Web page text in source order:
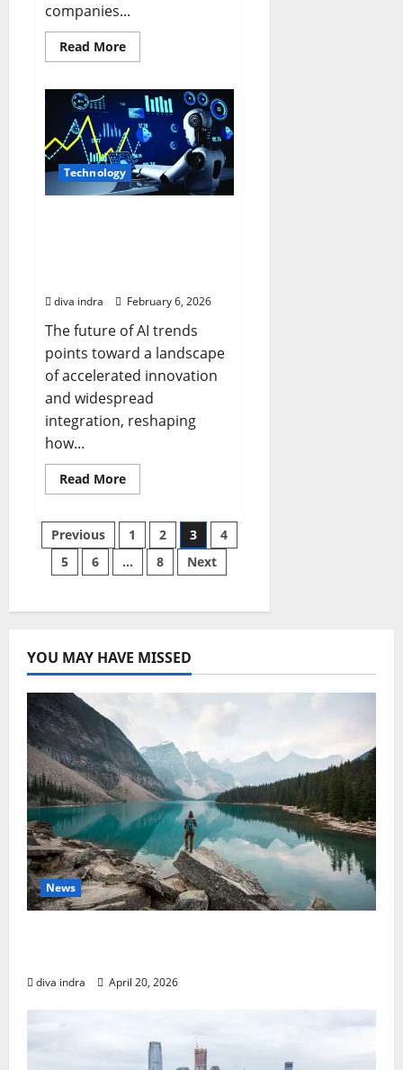
companies...
Read MoreRead
more
Industry
with
Industrial
IoT
Applications
Technology
diva indra February 6, 2026
The future of AI trends
points toward a landscape
of accelerated innovation
and widespread
integration, reshaping
how...
Read MoreRead
more
Future
of
AI
Trends:
Navigating
Bizaltitude
Posts
pagination
Previous 1 2 3
4
5
6 … 8 Next
YOU MAY HAVE MISSED
News
diva indra April 20, 2026